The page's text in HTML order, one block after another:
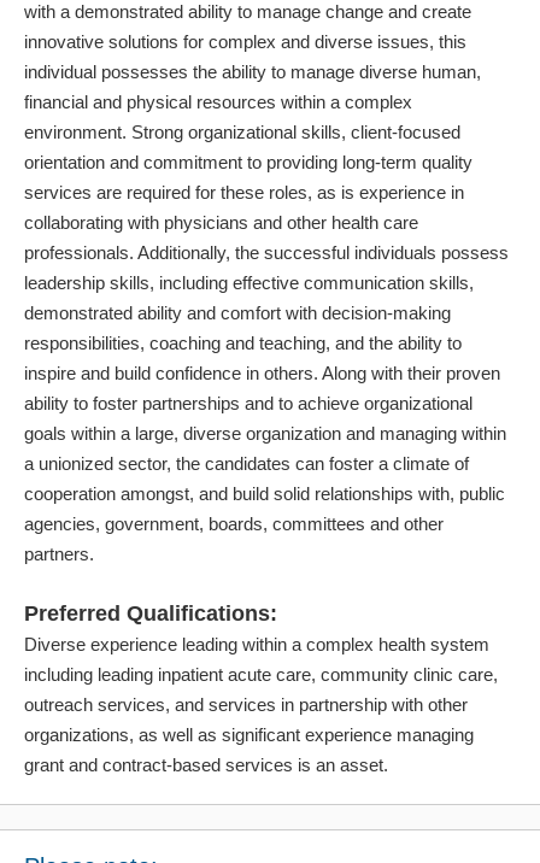
with a demonstrated ability to manage change and create
innovative solutions for complex and diverse issues, this
individual possesses the ability to manage diverse human,
financial and physical resources within a complex
environment. Strong organizational skills, client-focused
orientation and commitment to providing long-term quality
services are required for these roles, as is experience in
collaborating with physicians and other health care
professionals. Additionally, the successful individuals possess
leadership skills, including effective communication skills,
demonstrated ability and comfort with decision-making
responsibilities, coaching and teaching, and the ability to
inspire and build confidence in others. Along with their proven
ability to foster partnerships and to achieve organizational
goals within a large, diverse organization and managing within
a unionized sector, the candidates can foster a climate of
cooperation amongst, and build solid relationships with, public
agencies, government, boards, committees and other
partners.
Preferred Qualifications:
Diverse experience leading within a complex health system
including leading inpatient acute care, community clinic care,
outreach services, and services in partnership with other
organizations, as well as significant experience managing
grant and contract-based services is an asset.